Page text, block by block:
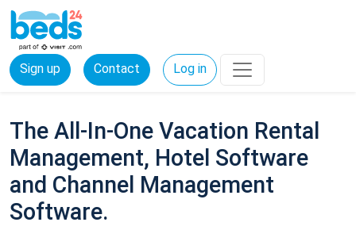
Sign up Contact Log in
The All-In-One Vacation Rental
Management, Hotel Software
and Channel Management
Software.